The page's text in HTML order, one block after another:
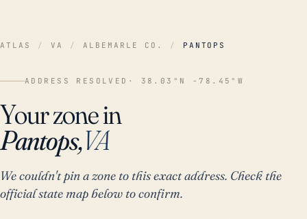
ATLAS / VA / ALBEMARLE CO. / PANTOPS
ADDRESS RESOLVED · 38.03°N -78.45°W
Your zone in
Pantops,VA
We couldn't pin a zone to this exact address. Check the
official state map below to confirm.